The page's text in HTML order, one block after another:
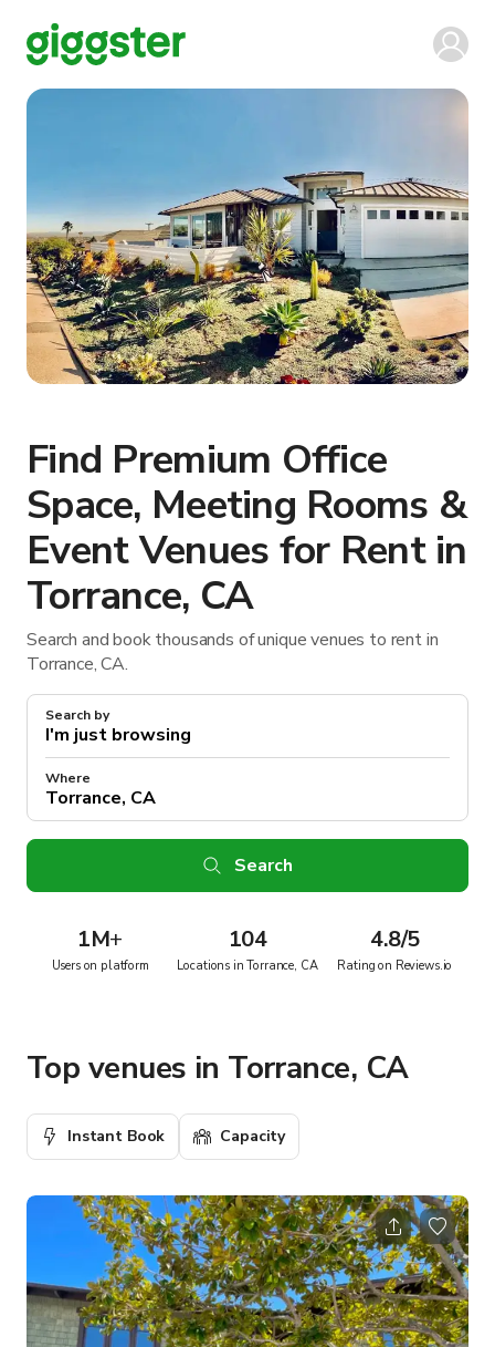
Find Premium Office
Space, Meeting Rooms &
Event Venues for Rent in
Torrance, CA
Search and book thousands of unique venues to rent in
Torrance, CA.
Search by
Where
Search
1M+
Users on platform
104
Locations in Torrance, CA
4.8/5
Rating on Reviews.io
Top venues in Torrance, CA
Instant Book Capacity